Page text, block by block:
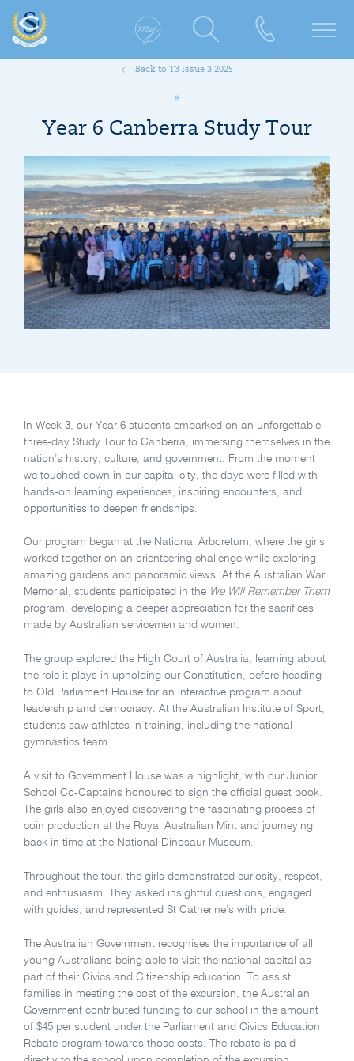
Back to T3 Issue 3 2025
Year 6 Canberra Study Tour
In Week 3, our Year 6 students embarked on an unforgettable
three-day Study Tour to Canberra, immersing themselves in the
nation’s history, culture, and government. From the moment
we touched down in our capital city, the days were filled with
hands-on learning experiences, inspiring encounters, and
opportunities to deepen friendships.
Our program began at the National Arboretum, where the girls
worked together on an orienteering challenge while exploring
amazing gardens and panoramic views. At the Australian War
Memorial, students participated in the We Will Remember Them
program, developing a deeper appreciation for the sacrifices
made by Australian servicemen and women.
The group explored the High Court of Australia, learning about
the role it plays in upholding our Constitution, before heading
to Old Parliament House for an interactive program about
leadership and democracy. At the Australian Institute of Sport,
students saw athletes in training, including the national
gymnastics team.
A visit to Government House was a highlight, with our Junior
School Co-Captains honoured to sign the official guest book.
The girls also enjoyed discovering the fascinating process of
coin production at the Royal Australian Mint and journeying
back in time at the National Dinosaur Museum.
Throughout the tour, the girls demonstrated curiosity, respect,
and enthusiasm. They asked insightful questions, engaged
with guides, and represented St Catherine’s with pride.
The Australian Government recognises the importance of all
young Australians being able to visit the national capital as
part of their Civics and Citizenship education. To assist
families in meeting the cost of the excursion, the Australian
Government contributed funding to our school in the amount
of $45 per student under the Parliament and Civics Education
Rebate program towards those costs. The rebate is paid